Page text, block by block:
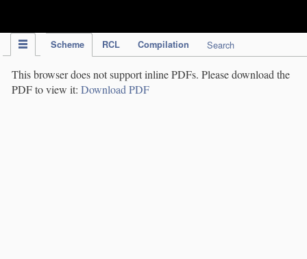
Scheme RCL Compilation Search
This browser does not support inline PDFs. Please download the
PDF to view it: Download PDF